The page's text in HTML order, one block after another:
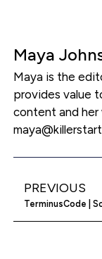
Maya
Maya is the
provides value
content and her
PREVIOUS